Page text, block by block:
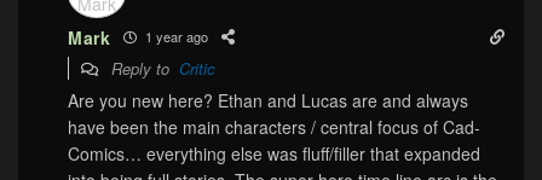
Mark 1 year ago
Reply to Critic
Are you new here? Ethan and Lucas are and always
have been the main characters / central focus of Cad-
Comics… everything else was fluff/filler that expanded